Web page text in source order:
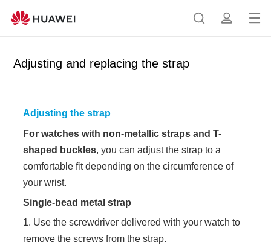
S
p
Op
Adjusting and replacing the strap
Adjusting the strap
For watches with non-metallic straps and T-
shaped buckles, you can adjust the strap to a
comfortable fit depending on the circumference of
your wrist.
Single-bead metal strap
1. Use the screwdriver delivered with your watch to
remove the screws from the strap.